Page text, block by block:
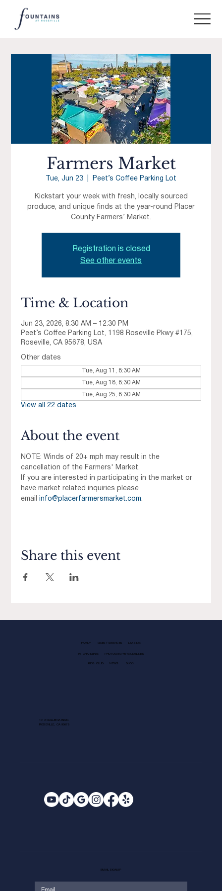
Farmers Market
Tue, Jun 23 Peet’s Coffee Parking Lot
Kickstart your week with fresh, locally sourced
produce, and unique finds at the year-round Placer
County Farmers’ Market.
Registration is closed
See other events
Time & Location
Jun 23, 2026, 8:30 AM – 12:30 PM
Peet’s Coffee Parking Lot, 1198 Roseville Pkwy #175,
Roseville, CA 95678, USA
Other dates
Tue, Aug 11, 8:30 AM
Tue, Aug 18, 8:30 AM
Tue, Aug 25, 8:30 AM
View all 22 dates
About the event
NOTE: Winds of 20+ mph may result in the
cancellation of the Farmers' Market.
If you are interested in participating in the market or
have market related inquiries please
email
info@placerfarmersmarket.com.
Share this event
FAMILY GUEST SERVICES LEASING
EV CHARGING PHOTOGRAPHY GUIDELINES
KIDS CLUB NEWS BLOG
1013 GALLERIA BLVD.
ROSEVILLE, CA 95678
EMAIL SIGNUP